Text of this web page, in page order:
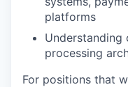
platforms
Understanding
processing
For positions that